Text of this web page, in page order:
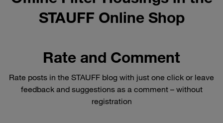
STAUFF Online Shop
Rate and Comment
Rate posts in the STAUFF blog with just one click or leave
feedback and suggestions as a comment – without
registration